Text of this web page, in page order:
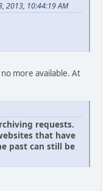
2013, 10:44:19 AM
more available. At
requests.
that have
past can still be